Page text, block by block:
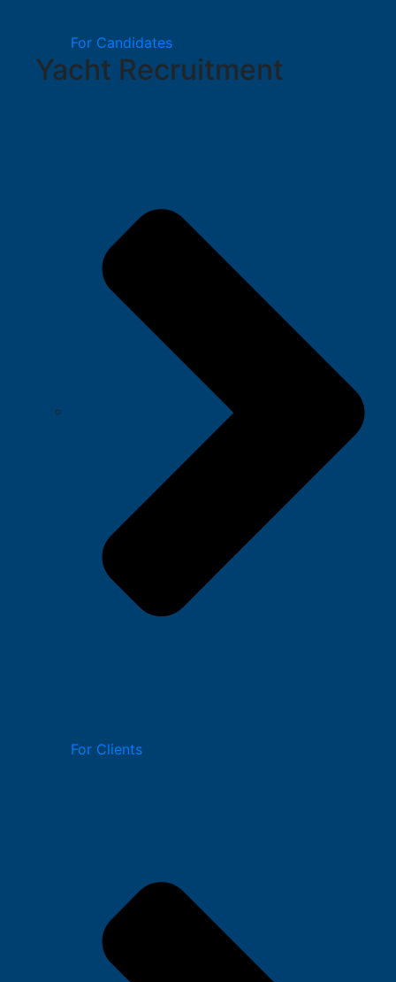
For Candidates
Yacht Recruitment
For Clients